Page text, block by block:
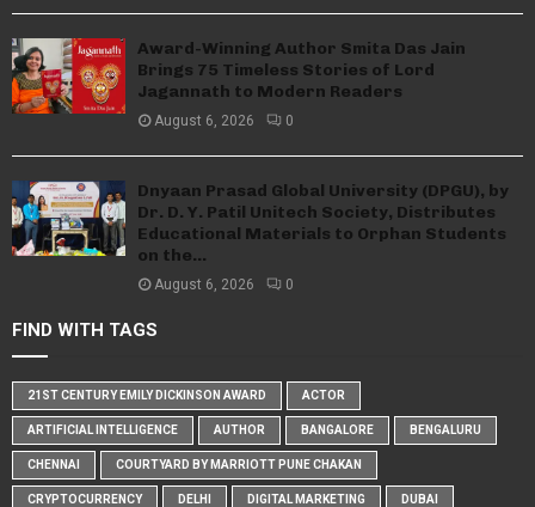
Award-Winning Author Smita Das Jain
Brings 75 Timeless Stories of Lord
Jagannath to Modern Readers
August 6, 2026 0
Dnyaan Prasad Global University (DPGU), by
Dr. D. Y. Patil Unitech Society, Distributes
Educational Materials to Orphan Students
on the...
August 6, 2026 0
FIND WITH TAGS
21ST CENTURY EMILY DICKINSON AWARD ACTOR
ARTIFICIAL INTELLIGENCE AUTHOR BANGALORE BENGALURU
CHENNAI COURTYARD BY MARRIOTT PUNE CHAKAN
CRYPTOCURRENCY DELHI DIGITAL MARKETING DUBAI